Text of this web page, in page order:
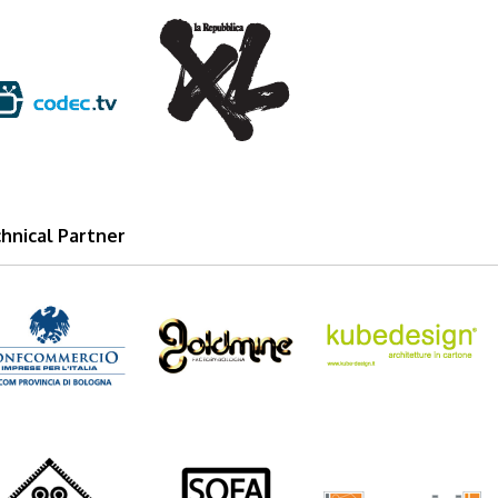
xl_2012_logo.png
Partner
sofasoft1.png